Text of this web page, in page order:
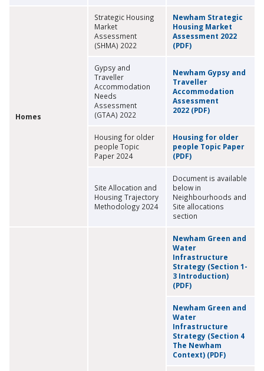
Homes
Strategic Housing
Market
Assessment
(SHMA) 2022
Newham Strategic
Housing Market
Assessment 2022
(PDF)
Gypsy and
Traveller
Accommodation
Needs
Assessment
(GTAA) 2022
Newham Gypsy and
Traveller
Accommodation
Assessment
2022 (PDF)
Housing for older
people Topic
Paper 2024
Housing for older
people Topic Paper
(PDF)
Site Allocation and
Housing Trajectory
Methodology 2024
Document is available
below in
Neighbourhoods and
Site allocations
section
Newham Green and
Water
Infrastructure
Strategy (Section 1-
3 Introduction)
(PDF)
Newham Green and
Water
Infrastructure
Strategy (Section 4
The Newham
Context) (PDF)